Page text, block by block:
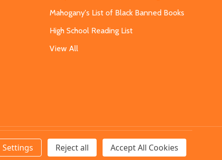
Mahogany's List of Black Banned Books
High School Reading List
View All
Settings Reject all Accept All Cookies